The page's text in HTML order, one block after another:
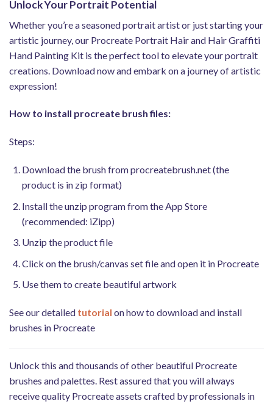
Unlock Your Portrait Potential
Whether you’re a seasoned portrait artist or just starting your
artistic journey, our Procreate Portrait Hair and Hair Graffiti
Hand Painting Kit is the perfect tool to elevate your portrait
creations. Download now and embark on a journey of artistic
expression!
How to install procreate brush files:
Steps:
Download the brush from procreatebrush.net (the
product is in zip format)
Install the unzip program from the App Store
(recommended: iZipp)
Unzip the product file
Click on the brush/canvas set file and open it in Procreate
Use them to create beautiful artwork
See our detailed tutorial on how to download and install
brushes in Procreate
Unlock this and thousands of other beautiful Procreate
brushes and palettes. Rest assured that you will always
receive quality Procreate assets crafted by professionals in